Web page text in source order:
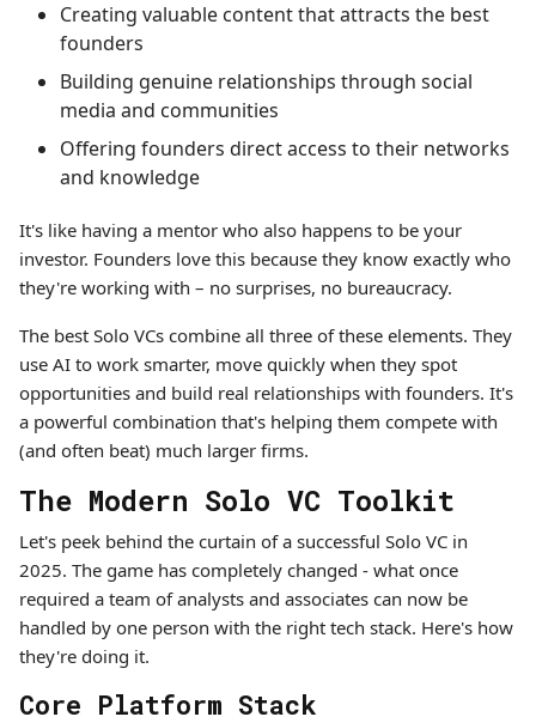
Creating valuable content that attracts the best
founders
Building genuine relationships through social
media and communities
Offering founders direct access to their networks
and knowledge
It's like having a mentor who also happens to be your
investor. Founders love this because they know exactly who
they're working with – no surprises, no bureaucracy.
The best Solo VCs combine all three of these elements. They
use AI to work smarter, move quickly when they spot
opportunities and build real relationships with founders. It's
a powerful combination that's helping them compete with
(and often beat) much larger firms.
The Modern Solo VC Toolkit
Let's peek behind the curtain of a successful Solo VC in
2025. The game has completely changed - what once
required a team of analysts and associates can now be
handled by one person with the right tech stack. Here's how
they're doing it.
Core Platform Stack